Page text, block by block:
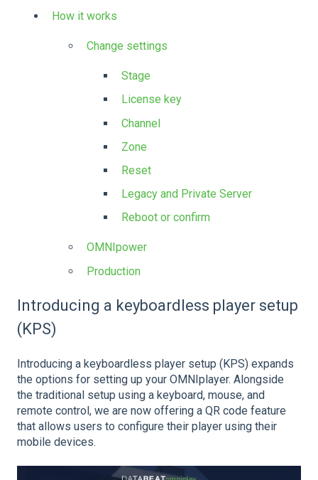
How it works
Change settings
Stage
License key
Channel
Zone
Reset
Legacy and Private Server
Reboot or confirm
OMNIpower
Production
Introducing a keyboardless player setup
(KPS)
Introducing a keyboardless player setup (KPS) expands
the options for setting up your OMNIplayer. Alongside
the traditional setup using a keyboard, mouse, and
remote control, we are now offering a QR code feature
that allows users to configure their player using their
mobile devices.